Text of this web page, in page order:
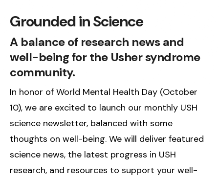
Grounded in Science
A balance of research news and
well-being for the Usher syndrome
community.
In honor of World Mental Health Day (October
10), we are excited to launch our monthly USH
science newsletter, balanced with some
thoughts on well-being. We will deliver featured
science news, the latest progress in USH
research, and resources to support your well-